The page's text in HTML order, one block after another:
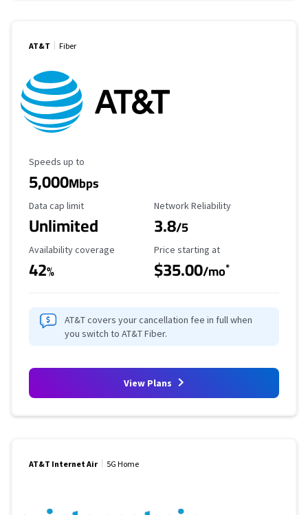
AT&T Fiber
Maximum Speed
Speeds up to
5,000Mbps
Data Cap Limit
Data cap limit
Unlimited
Reliability Rating
Network Reliability
3.8/5
Availability Coverage
Availability coverage
42%
Starting Price
Price starting at
$35.00/mo*
AT&T covers your cancellation fee in full when
you switch to AT&T Fiber.
View Plans
AT&T Internet Air 5G Home